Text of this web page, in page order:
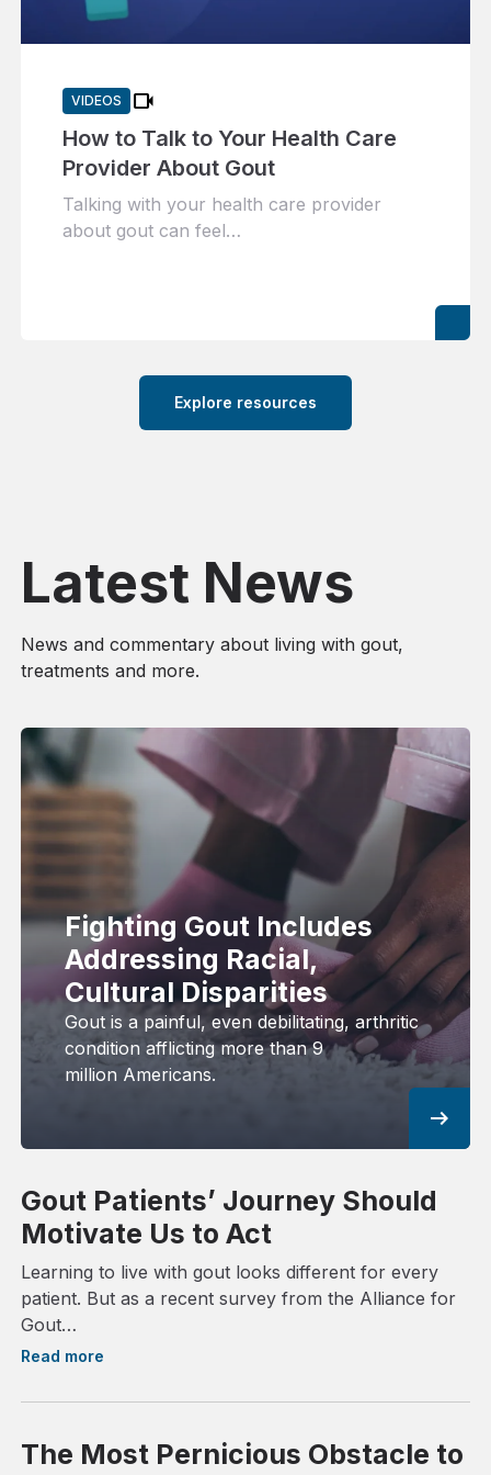
VIDEOS videocam
How to Talk to Your Health Care
Provider About Gout
Talking with your health care provider
about gout can feel…
Explore resources
Latest News
News and commentary about living with gout,
treatments and more.
Fighting Gout Includes
Addressing Racial,
Cultural Disparities
Gout is a painful, even debilitating, arthritic
condition afflicting more than 9
million Americans.
arrow_right_alt
Gout Patients’ Journey Should
Motivate Us to Act
Learning to live with gout looks different for every
patient. But as a recent survey from the Alliance for
Gout…
Read more
The Most Pernicious Obstacle to